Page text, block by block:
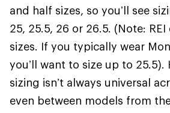
and half sizes, so you’ll see
25, 25.5, 26 or 26.5. (Note:
sizes. If you typically wear
you’ll want to size up to 25.5).
sizing isn’t always universal
even between models from